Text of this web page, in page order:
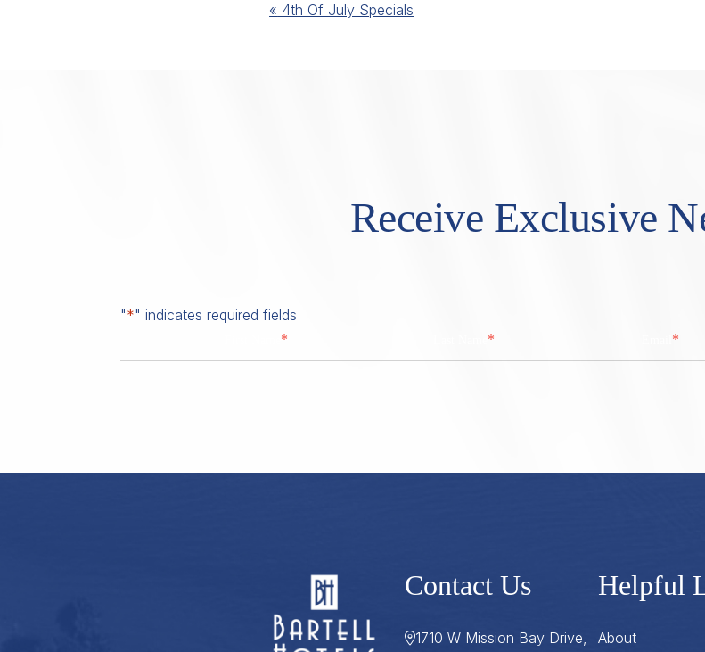
« 4th Of July Specials
Receive Exclusive
"*" indicates required fields
* * *
Contact Us
1710 W Mission Bay Drive,
Helpful
About